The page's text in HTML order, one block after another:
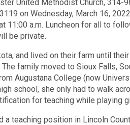
United Methodist Church, 314-
on Wednesday, March 16,
11:00 a.m. Luncheon for all to
be private.
and lived on their farm until
family moved to Sioux Falls,
Augustana College (now
school, she only had to walk
for teaching while playing
teaching position in Lincoln